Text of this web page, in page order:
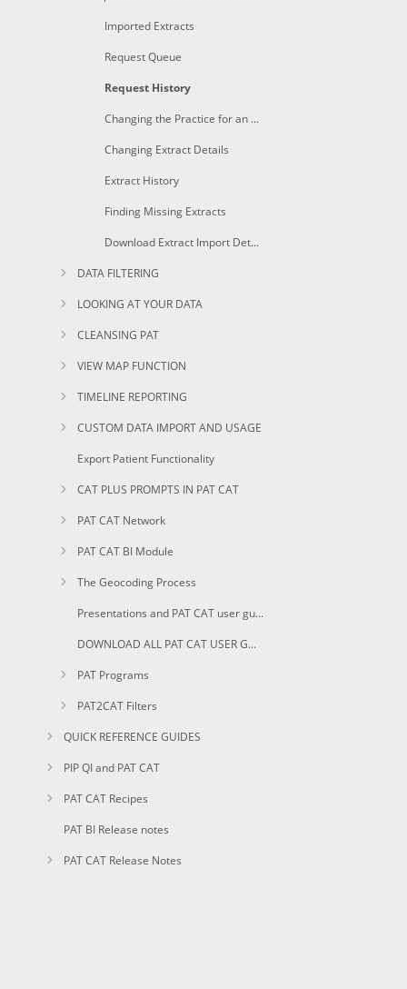
Imported Extracts
Request Queue
Request History
Changing the Practice for an Extract
Changing Extract Details
Extract History
Finding Missing Extracts
Download Extract Import Details and History
DATA FILTERING
LOOKING AT YOUR DATA
CLEANSING PAT
VIEW MAP FUNCTION
TIMELINE REPORTING
CUSTOM DATA IMPORT AND USAGE
Export Patient Functionality
CAT PLUS PROMPTS IN PAT CAT
PAT CAT Network
PAT CAT BI Module
The Geocoding Process
Presentations and PAT CAT user guides in PDF
DOWNLOAD ALL PAT CAT USER GUIDES AS PDF
PAT Programs
PAT2CAT Filters
QUICK REFERENCE GUIDES
PIP QI and PAT CAT
PAT CAT Recipes
PAT BI Release notes
PAT CAT Release Notes